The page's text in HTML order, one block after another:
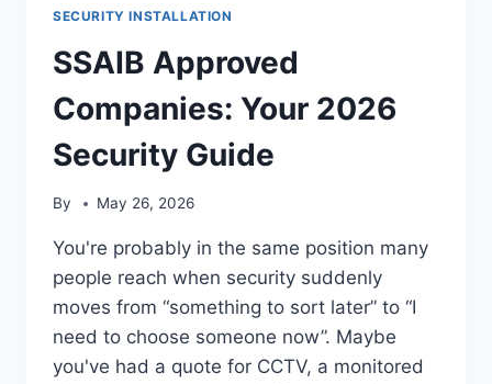
SECURITY INSTALLATION
SSAIB Approved
Companies: Your 2026
Security Guide
By May 26, 2026
You're probably in the same position many
people reach when security suddenly
moves from “something to sort later” to “I
need to choose someone now”. Maybe
you've had a quote for CCTV, a monitored